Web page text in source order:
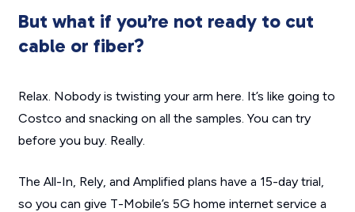
But what if you’re not ready to cut
cable or fiber?
Relax. Nobody is twisting your arm here. It’s like going to
Costco and snacking on all the samples. You can try
before you buy. Really.
The All-In, Rely, and Amplified plans have a 15-day trial,
so you can give T-Mobile’s 5G home internet service a